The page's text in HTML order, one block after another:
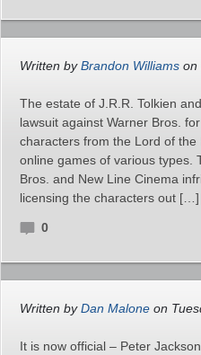
Written byBrandon Williams on
The estate of J.R.R. Tolkien
lawsuit against Warner Bros.
characters from the Lord of the
online games of various types.
Bros. and New Line Cinema
licensing the characters out […]
0
Written byDan Malone on
It is now official – Peter